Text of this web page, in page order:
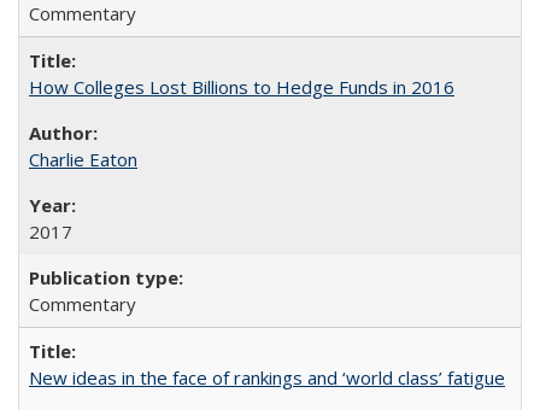
Commentary
How Colleges Lost Billions to Hedge Funds in 2016
Charlie Eaton
2017
Commentary
New ideas in the face of rankings and ‘world class’ fatigue